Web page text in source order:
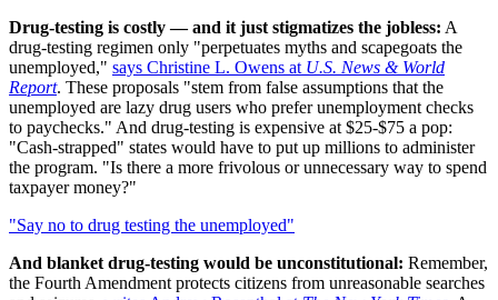
Drug-testing is costly — and it just stigmatizes the jobless: A
drug-testing regimen only "perpetuates myths and scapegoats the
unemployed," says Christine L. Owens at U.S. News & World
Report. These proposals "stem from false assumptions that the
unemployed are lazy drug users who prefer unemployment checks
to paychecks." And drug-testing is expensive at $25-$75 a pop:
"Cash-strapped" states would have to put up millions to administer
the program. "Is there a more frivolous or unnecessary way to spend
taxpayer money?"
"Say no to drug testing the unemployed"
And blanket drug-testing would be unconstitutional: Remember,
the Fourth Amendment protects citizens from unreasonable searches